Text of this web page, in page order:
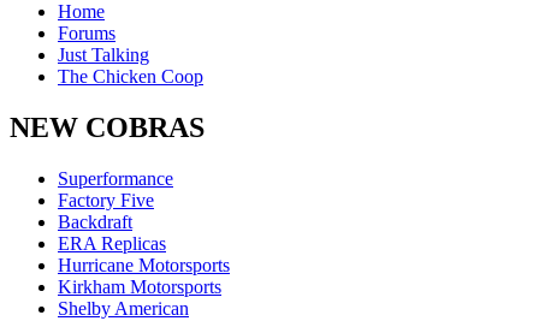
Home
Forums
Just Talking
The Chicken Coop
NEW COBRAS
Superformance
Factory Five
Backdraft
ERA Replicas
Hurricane Motorsports
Kirkham Motorsports
Shelby American